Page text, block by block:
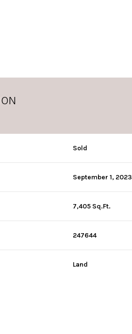
Sold
September 1, 2023
7,405 Sq.Ft.
247644
Land